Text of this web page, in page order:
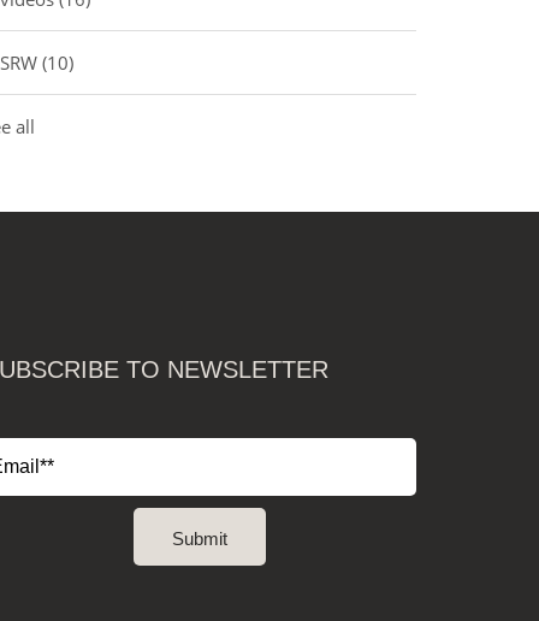
SRW(10)
all
TO NEWSLETTER